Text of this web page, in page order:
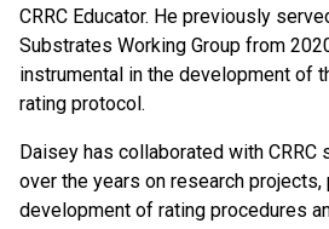
CRRC Educator. He previously
Substrates Working Group from
instrumental in the development of
rating protocol.
Daisey has collaborated with CRRC
over the years on research projects,
development of rating procedures